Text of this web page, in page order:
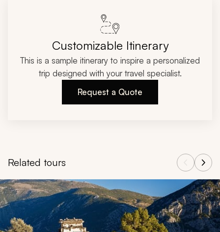
Customizable Itinerary
This is a sample itinerary to inspire a personalized
trip designed with your travel specialist.
Request a Quote
Related tours
Navigate through related tours using the previous and next